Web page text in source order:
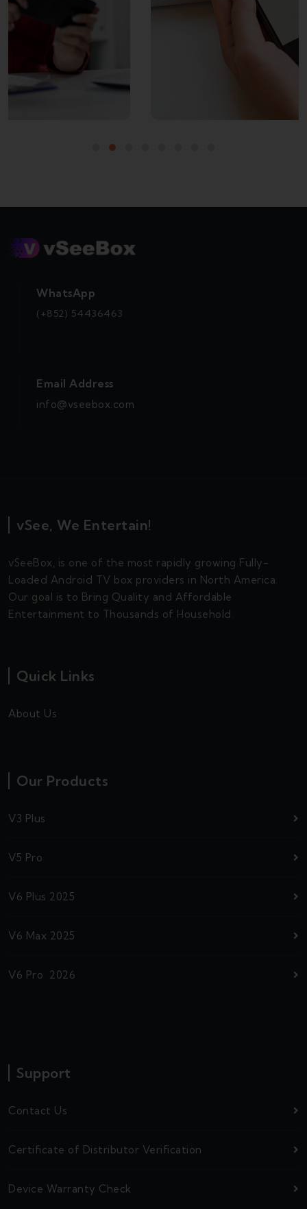
PROVIDE WI-FI
WhatsApp
(+852) 54436463
Email Address
info@vseebox.com
vSee, We Entertain!
vSeeBox, is one of the most rapidly growing Fully-
Loaded Android TV box providers in North America.
Our goal is to Bring Quality and Affordable
Entertainment to Thousands of Household.
Quick Links
About Us
Our Products
V3 Plus
V5 Pro
V6 Plus 2025
V6 Max 2025
V6 Pro 2026
Support
Contact Us
Certificate of Distributor Verification
Device Warranty Check